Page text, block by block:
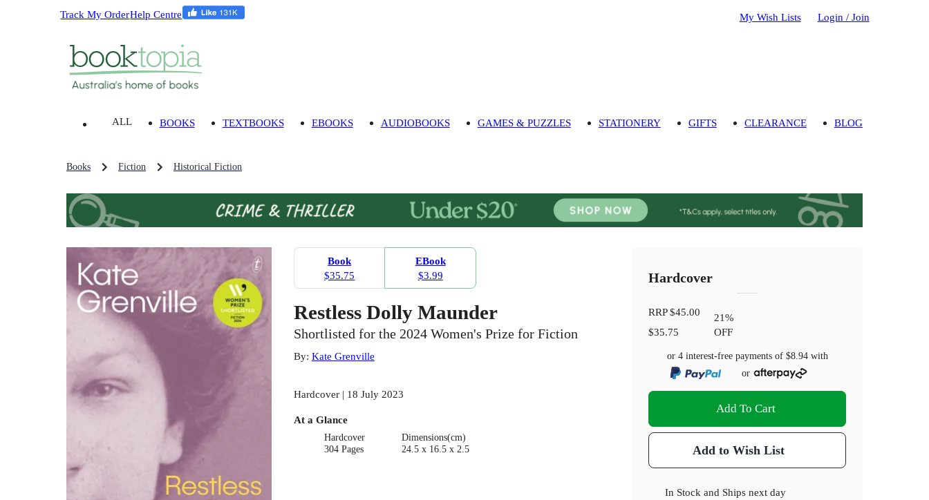
Track My OrderHelp Centre My Wish Lists Login / Join
ALL BOOKS TEXTBOOKS EBOOKS AUDIOBOOKS GAMES & PUZZLES STATIONERY GIFTS CLEARANCE BLOG
Books Fiction Historical Fiction
Book
$35.75
EBook
$3.99
Restless Dolly Maunder
Shortlisted for the 2024 Women's Prize for Fiction
By: Kate Grenville
Hardcover | 18 July 2023
At a Glance
Hardcover
304 Pages
Dimensions(cm)
24.5 x 16.5 x 2.5
Hardcover
RRP$45.00
$35.75
21%
OFF
or 4 interest-free payments of $8.94with
or
Add To Cart
Add to Wish List
In Stock and Ships next day